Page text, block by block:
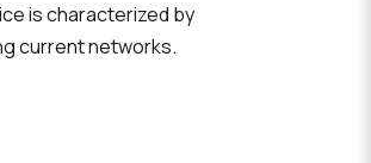
is characterized by
current networks.